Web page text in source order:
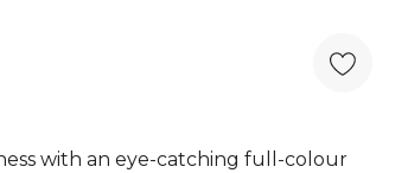
with an eye-catching full-colour